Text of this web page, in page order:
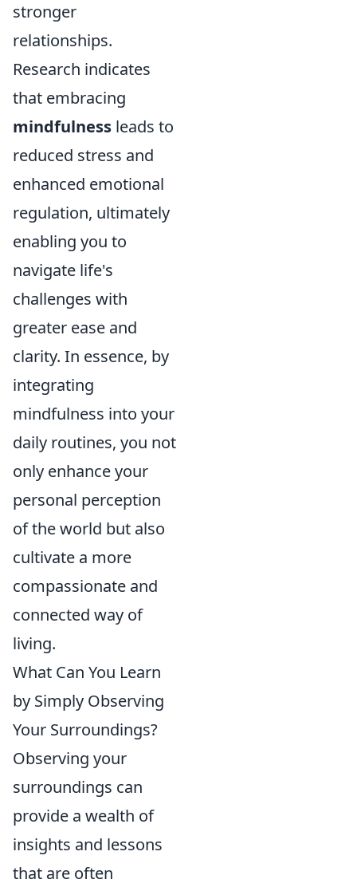
stronger
relationships.
Research indicates
that embracing
mindfulness leads to
reduced stress and
enhanced emotional
regulation, ultimately
enabling you to
navigate life's
challenges with
greater ease and
clarity. In essence, by
integrating
mindfulness into your
daily routines, you not
only enhance your
personal perception
of the world but also
cultivate a more
compassionate and
connected way of
living.
What Can You Learn
by Simply Observing
Your Surroundings?
Observing your
surroundings can
provide a wealth of
insights and lessons
that are often